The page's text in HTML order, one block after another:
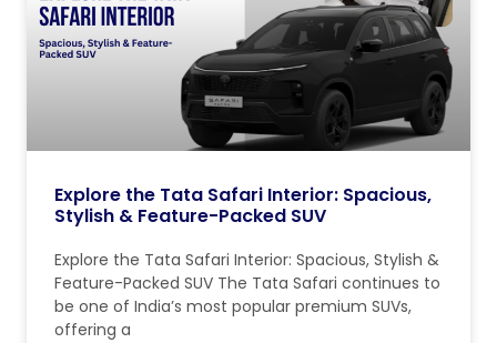
Explore the Tata Safari Interior: Spacious,
Stylish & Feature-Packed SUV
Explore the Tata Safari Interior: Spacious, Stylish &
Feature-Packed SUV The Tata Safari continues to
be one of India’s most popular premium SUVs,
offering a